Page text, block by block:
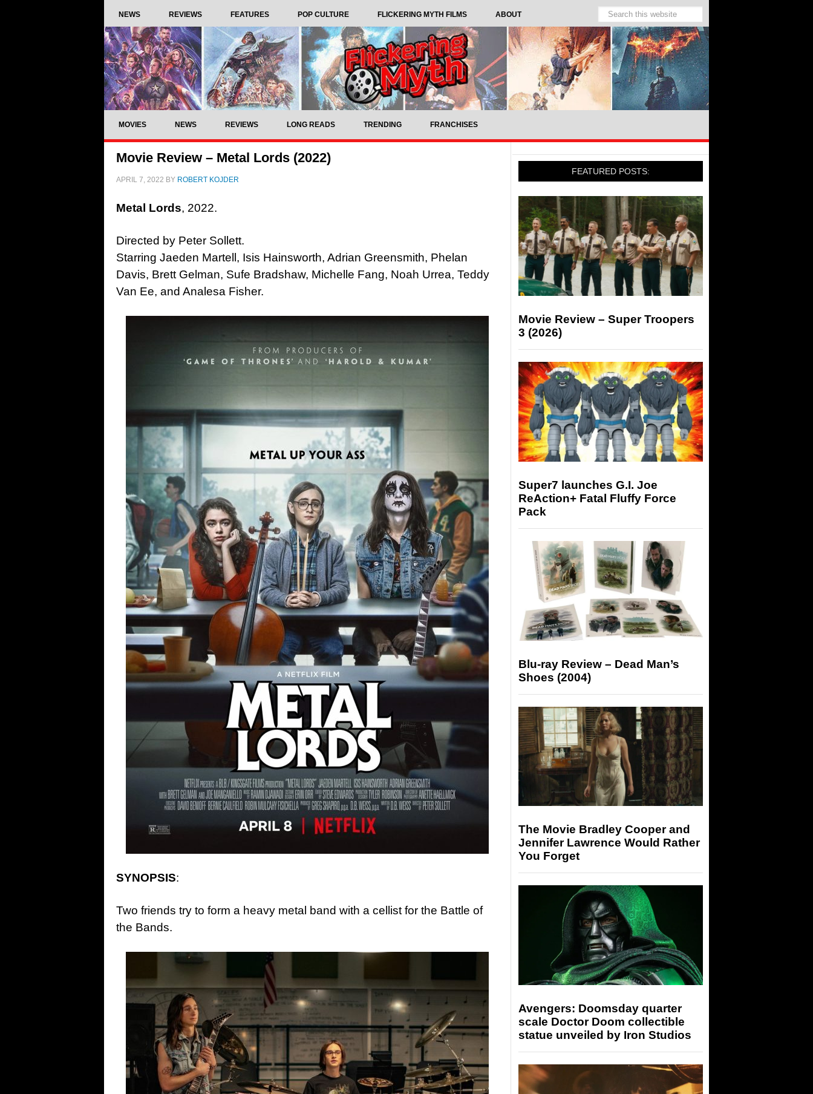
NEWS REVIEWS FEATURES POP CULTURE FLICKERING MYTH FILMS ABOUT
MOVIES NEWS REVIEWS LONG READS TRENDING FRANCHISES
Movie Review – Metal Lords (2022)
APRIL 7, 2022 BY ROBERT KOJDER
Metal Lords, 2022.
Directed by Peter Sollett.
Starring Jaeden Martell, Isis Hainsworth, Adrian Greensmith, Phelan
Davis, Brett Gelman, Sufe Bradshaw, Michelle Fang, Noah Urrea, Teddy
Van Ee, and Analesa Fisher.
SYNOPSIS:
Two friends try to form a heavy metal band with a cellist for the Battle of
the Bands.
FEATURED POSTS:
Movie Review – Super Troopers
3 (2026)
Super7 launches G.I. Joe
ReAction+ Fatal Fluffy Force
Pack
Blu-ray Review – Dead Man’s
Shoes (2004)
The Movie Bradley Cooper and
Jennifer Lawrence Would Rather
You Forget
Avengers: Doomsday quarter
scale Doctor Doom collectible
statue unveiled by Iron Studios